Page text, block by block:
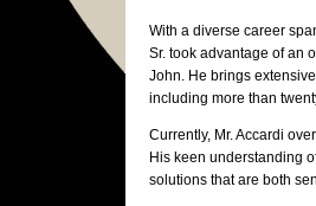
With a diverse career
Sr. took advantage of an
John. He brings
including more than
Currently, Mr. Accardi
His keen understanding
solutions that are both